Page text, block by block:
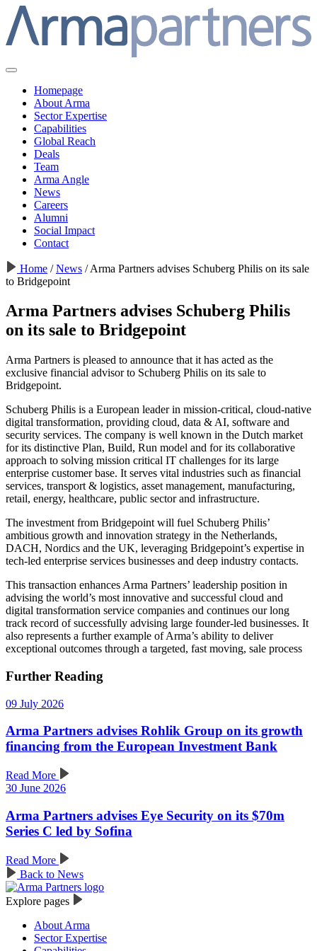
Homepage
About Arma
Sector Expertise
Capabilities
Global Reach
Deals
Team
Arma Angle
News
Careers
Alumni
Social Impact
Contact
Home / News /Arma Partners advises Schuberg Philis on its sale
to Bridgepoint
Arma Partners advises Schuberg Philis
on its sale to Bridgepoint
Arma Partners is pleased to announce that it has acted as the
exclusive financial advisor to Schuberg Philis on its sale to
Bridgepoint.
Schuberg Philis is a European leader in mission-critical, cloud-native
digital transformation, providing cloud, data & AI, software and
security services. The company is well known in the Dutch market
for its distinctive Plan, Build, Run model and for its collaborative
approach to solving mission critical IT challenges for its large
enterprise customer base. It serves vital industries such as financial
services, transport & logistics, asset management, manufacturing,
retail, energy, healthcare, public sector and infrastructure.
The investment from Bridgepoint will fuel Schuberg Philis’
ambitious growth and innovation strategy in the Netherlands,
DACH, Nordics and the UK, leveraging Bridgepoint’s expertise in
tech-led enterprise services businesses and deep industry contacts.
This transaction enhances Arma Partners’ leadership position in
advising the world’s most innovative and successful cloud and
digital transformation service companies and continues our long
track record of successfully advising large founder-led businesses. It
also represents a further example of Arma’s ability to deliver
exceptional outcomes through a targeted, fast moving, sale process
Further Reading
09 July 2026
Arma Partners advises Rohlik Group on its growth
financing from the European Investment Bank
Read More
30 June 2026
Arma Partners advises Eye Security on its $70m
Series C led by Sofina
Read More
Back to News
Explore pages
About Arma
Sector Expertise